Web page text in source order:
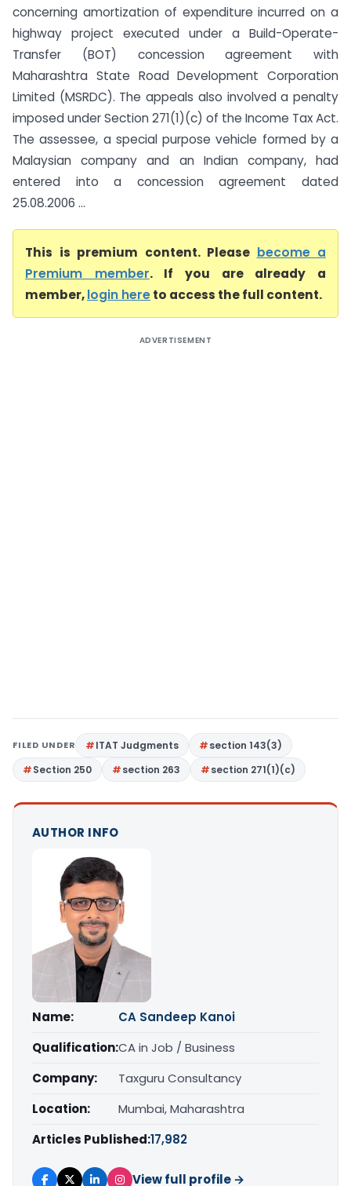
concerning amortization of expenditure incurred on a
highway project executed under a Build-Operate-
Transfer (BOT) concession agreement with
Maharashtra State Road Development Corporation
Limited (MSRDC). The appeals also involved a penalty
imposed under Section 271(1)(c) of the Income Tax Act.
The assessee, a special purpose vehicle formed by a
Malaysian company and an Indian company, had
entered into a concession agreement dated
25.08.2006 ...
This is premium content. Please become a
Premium member. If you are already a
member,login hereto access the full content.
ADVERTISEMENT
FILED UNDER ITAT Judgments
section 143(3)
Section 250
section 263 section 271(1)(c)
AUTHOR INFO
Name:
CA Sandeep Kanoi
Qualification:CA in Job / Business
Company:
Taxguru Consultancy
Location:
Mumbai, Maharashtra
Articles Published:17,982
View full profile →